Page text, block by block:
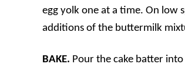
egg yolk one at a time. On low
additions of the buttermilk
BAKE. Pour the cake batter